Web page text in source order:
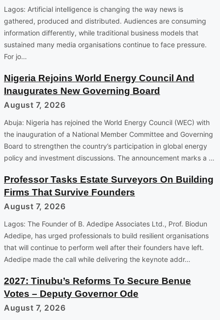
Lagos: Artificial intelligence is changing the way news is
gathered, produced and distributed. Audiences are consuming
information differently, while traditional business models that
sustained many media organisations continue to face pressure.
For jo…
Nigeria Rejoins World Energy Council And
Inaugurates New Governing Board
August 7, 2026
Abuja: Nigeria has rejoined the World Energy Council (WEC) with
the inauguration of a National Member Committee and Governing
Board to strengthen the country’s participation in global energy
policy and investment discussions. The announcement marks a …
Professor Tasks Estate Surveyors On Building
Firms That Survive Founders
August 7, 2026
Lagos: The Founder of B. Adedipe Associates Ltd., Prof. Biodun
Adedipe, has urged professionals to build resilient organisations
that will continue to perform well after their founders have left.
Adedipe made the call while delivering the keynote addr…
2027: Tinubu’s Reforms To Secure Benue
Votes – Deputy Governor Ode
August 7, 2026